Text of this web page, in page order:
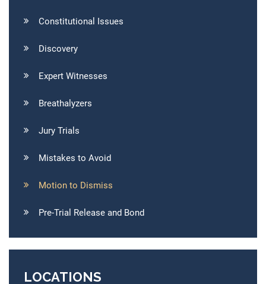
Constitutional Issues
Discovery
Expert Witnesses
Breathalyzers
Jury Trials
Mistakes to Avoid
Motion to Dismiss
Pre-Trial Release and Bond
LOCATIONS